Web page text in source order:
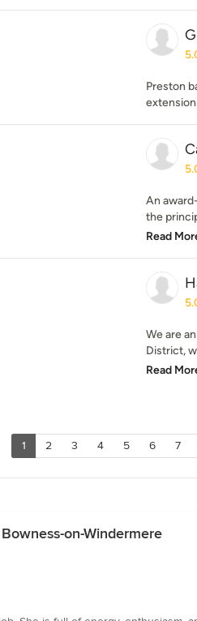
Preston
An
the
Read
We are
District,
Read
1 2 3 4 5 6 7
on-Windermere